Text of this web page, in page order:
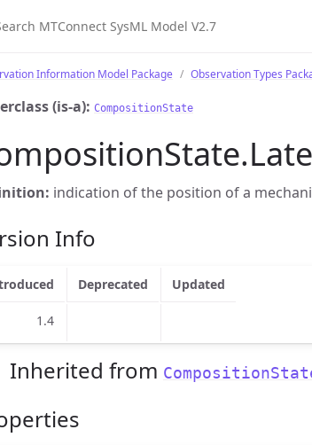
Information Model Package Observation Types
(is-a): CompositionState
indication of the position of a
Info
Deprecated Updated
1.4
Inherited from